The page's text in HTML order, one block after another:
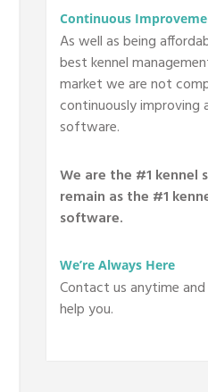
Continuous
As well as being
best kennel
market we are not
continuously improving
software.
We are the #1
remain as the #1
software.
We’re Always Here
Contact us anytime
help you.